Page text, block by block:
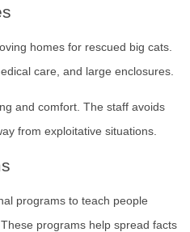
homes for rescued big cats.
care, and large enclosures.
and comfort. The staff avoids
from exploitative situations.
programs to teach people
programs help spread facts